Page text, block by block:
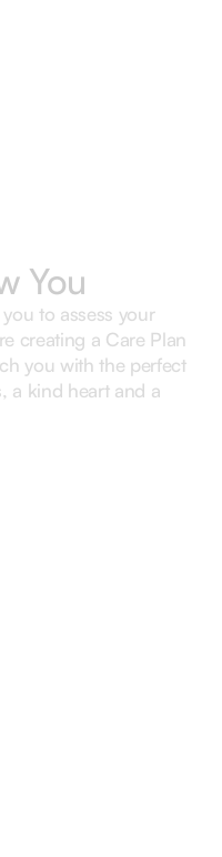
You
to assess your
creating a Care Plan
you with the perfect
a kind heart and a